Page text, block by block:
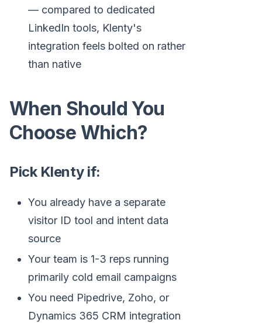
— compared to dedicated
LinkedIn tools, Klenty's
integration feels bolted on rather
than native
When Should You
Choose Which?
Pick Klenty if:
You already have a separate
visitor ID tool and intent data
source
Your team is 1-3 reps running
primarily cold email campaigns
You need Pipedrive, Zoho, or
Dynamics 365 CRM integration